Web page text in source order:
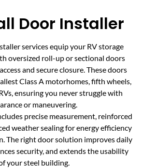
Door Installer
services equip your RV storage
oversized roll-up or sectional doors
and secure closure. These doors
Class A motorhomes, fifth wheels,
ensuring you never struggle with
or maneuvering.
precise measurement, reinforced
weather sealing for energy efficiency
The right door solution improves daily
security, and extends the usability
your steel building.